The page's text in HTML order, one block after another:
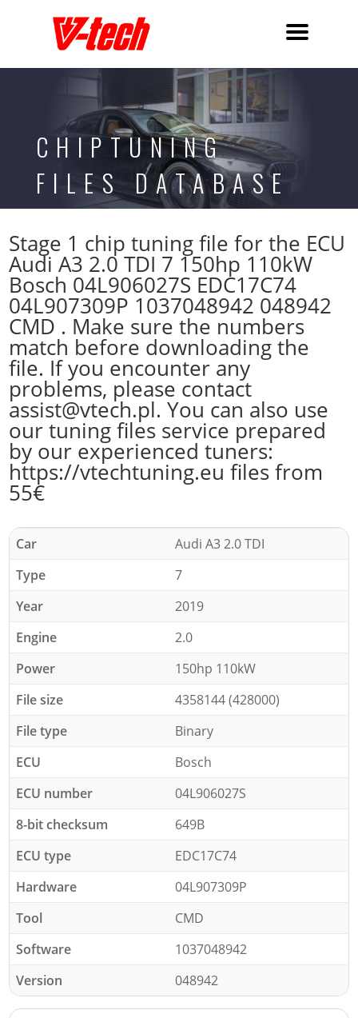
CHIPTUNING
FILES DATABASE
Stage 1 chip tuning file for the ECU
Audi A3 2.0 TDI 7 150hp 110kW
Bosch 04L906027S EDC17C74
04L907309P 1037048942 048942
CMD . Make sure the numbers
match before downloading the
file. If you encounter any
problems, please contact
assist@vtech.pl. You can also use
our tuning files service prepared
by our experienced tuners:
https://vtechtuning.eu files from
55€
Car
Audi A3 2.0 TDI
Type
7
Year
2019
Engine
2.0
Power
150hp 110kW
File size
4358144 (428000)
File type
Binary
ECU
Bosch
ECU number
04L906027S
8-bit checksum
649B
ECU type
EDC17C74
Hardware
04L907309P
Tool
CMD
Software
1037048942
Version
048942